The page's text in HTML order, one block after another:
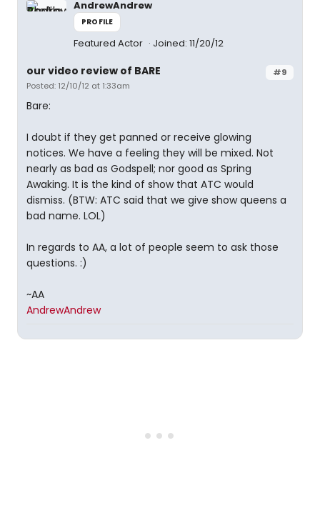
AndrewAndrew
PROFILE
Featured Actor Joined: 11/20/12
#9
our video review of BARE
Posted: 12/10/12 at 1:33am
Bare:
I doubt if they get panned or receive glowing
notices. We have a feeling they will be mixed. Not
nearly as bad as Godspell; nor good as Spring
Awaking. It is the kind of show that ATC would
dismiss. (BTW: ATC said that we give show queens a
bad name. LOL)
In regards to AA, a lot of people seem to ask those
questions. :)
~AA
AndrewAndrew